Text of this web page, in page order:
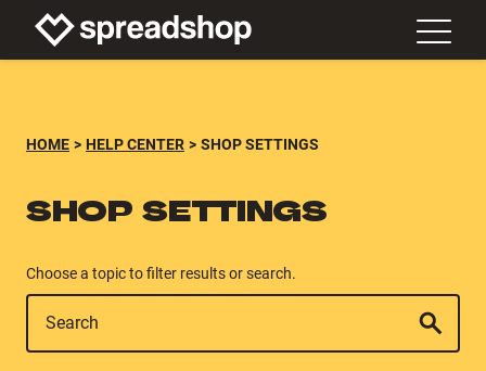
HOME HELP CENTER SHOP SETTINGS
SHOP SETTINGS
Choose a topic to filter results or search.